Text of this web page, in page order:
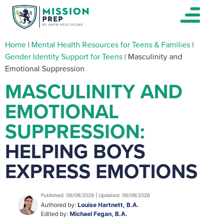
Home | Mental Health Resources for Teens & Families |
Gender Identity Support for Teens | Masculinity and
Emotional Suppression
MASCULINITY AND
EMOTIONAL
SUPPRESSION:
HELPING BOYS
EXPRESS EMOTIONS
Published: 06/08/2026 | Updated: 06/09/2026
Authored by: Louise Hartnett, B.A.
Edited by: Michael Fegan, B.A.